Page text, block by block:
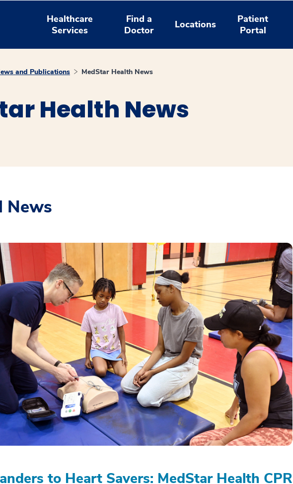
Healthcare
Services
Find a
Doctor
Locations
Patient
Portal
and Publications MedStar Health News
Health News
News
to Heart Savers: MedStar Health CPR